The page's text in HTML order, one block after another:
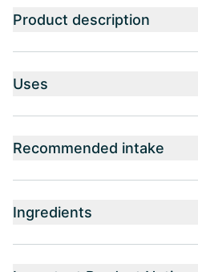
Product description
Uses
Recommended intake
Ingredients